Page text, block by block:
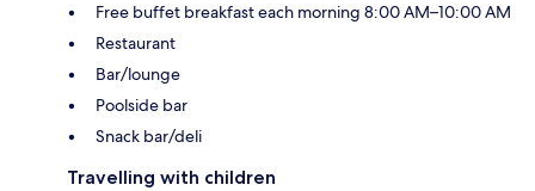
Free buffet breakfast each morning 8:00 AM–10:00 AM
Restaurant
Bar/lounge
Poolside bar
Snack bar/deli
Travelling with children